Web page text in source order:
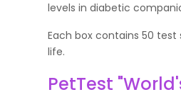
levels in diabetic
Each box contains 50
life.
PetTest